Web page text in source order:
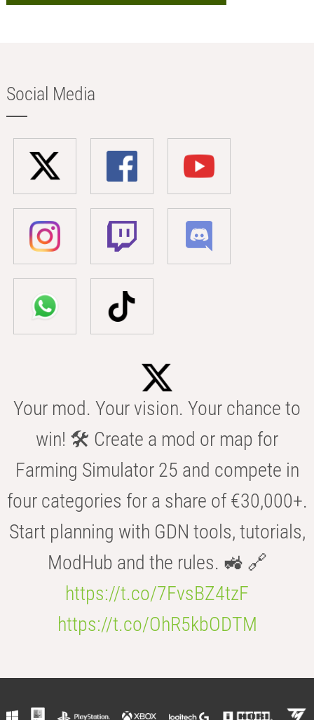
Social Media
Your mod. Your vision. Your chance to
win! 🛠️ Create a mod or map for
Farming Simulator 25 and compete in
four categories for a share of €30,000+.
Start planning with GDN tools, tutorials,
ModHub and the rules. 🚜 🔗
https://t.co/7FvsBZ4tzF
https://t.co/OhR5kbODTM